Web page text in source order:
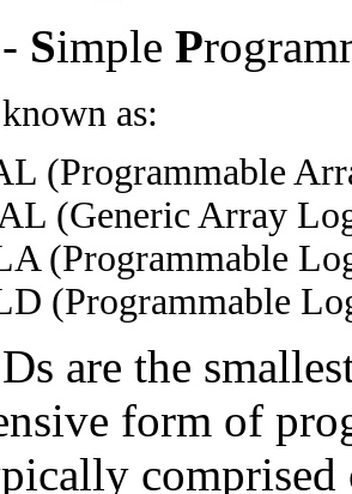
- Simple P
as:
(Programmable
(Generic Array
(Programmable
(Programmable
are the
form of